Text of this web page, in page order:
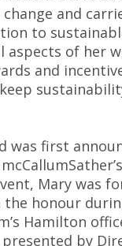
and
to
aspects of her
and
was first
Mary was
honour
Hamilton
presented by